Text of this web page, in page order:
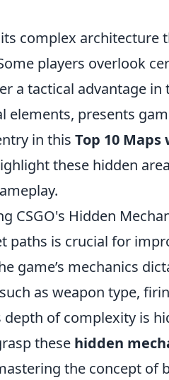
complex architecture
players overlook
a tactical advantage in
elements, presents
in this Top 10
these hidden
CSGO's Hidden
paths is crucial for
game’s mechanics
as weapon type,
of complexity is
these hidden
the concept of